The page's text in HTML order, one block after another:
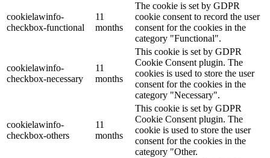
cookielawinfo-
checkbox-functional
11
months
The cookie is set by GDPR
cookie consent to record the user
consent for the cookies in the
category "Functional".
cookielawinfo-
checkbox-necessary
11
months
This cookie is set by GDPR
Cookie Consent plugin. The
cookies is used to store the user
consent for the cookies in the
category "Necessary".
cookielawinfo-
checkbox-others
11
months
This cookie is set by GDPR
Cookie Consent plugin. The
cookie is used to store the user
consent for the cookies in the
category "Other.